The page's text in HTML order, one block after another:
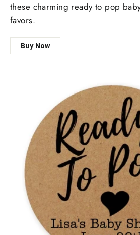
these charming ready to pop
favors.
Buy Now